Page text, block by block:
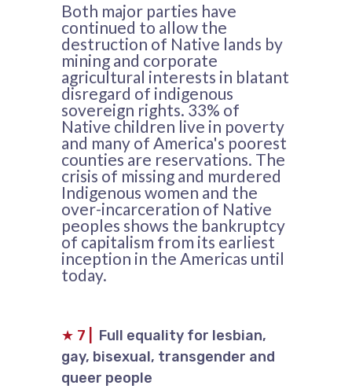
Both major parties have
continued to allow the
destruction of Native lands by
mining and corporate
agricultural interests in blatant
disregard of indigenous
sovereign rights. 33% of
Native children live in poverty
and many of America's poorest
counties are reservations. The
crisis of missing and murdered
Indigenous women and the
over-incarceration of Native
peoples shows the bankruptcy
of capitalism from its earliest
inception in the Americas until
today.
★ 7
Full equality for lesbian,
gay, bisexual, transgender and
queer people